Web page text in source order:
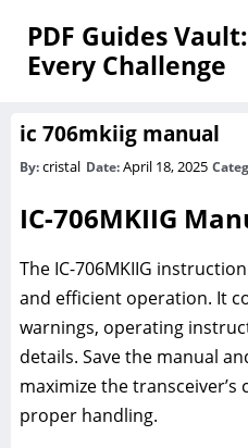
PDF Guides
Every Challenge
ic 706mkiig manual
By:cristal Date:April 18, 2025
IC-706MKIIG
The IC-706MKIIG
and efficient operation. It
warnings, operating
details. Save the manual
maximize the
proper handling.